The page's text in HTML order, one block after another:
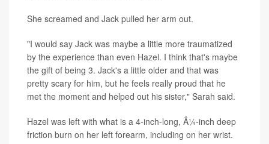
She screamed and Jack pulled her arm out.
"I would say Jack was maybe a little more traumatized
by the experience than even Hazel. I think that's maybe
the gift of being 3. Jack's a little older and that was
pretty scary for him, but he feels really proud that he
met the moment and helped out his sister," Sarah said.
Hazel was left with what is a 4-inch-long, Â¼-inch deep
friction burn on her left forearm, including on her wrist.